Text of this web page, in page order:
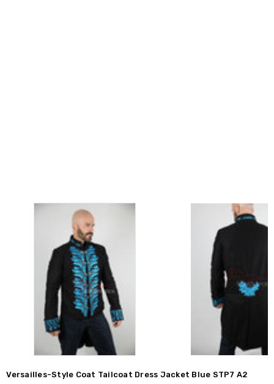
Versailles-Style Coat Tailcoat Dress Jacket Blue STP7 A2